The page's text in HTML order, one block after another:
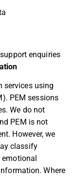
enquiries
services using
PEM sessions
We do not
PEM is not
However, we
classify
Where